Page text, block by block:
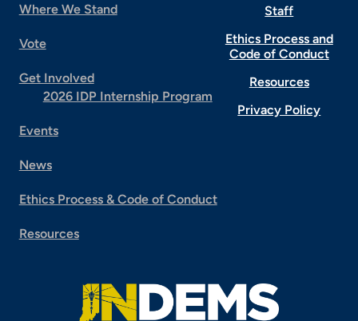
Where We Stand
Vote
Get Involved
2026 IDP Internship Program
Events
News
Ethics Process & Code of Conduct
Resources
Staff
Ethics Process and
Code of Conduct
Resources
Privacy Policy